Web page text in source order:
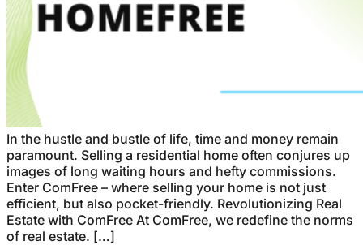
In the hustle and bustle of life, time and money remain
paramount. Selling a residential home often conjures up
images of long waiting hours and hefty commissions.
Enter ComFree – where selling your home is not just
efficient, but also pocket-friendly. Revolutionizing Real
Estate with ComFree At ComFree, we redefine the norms
of real estate. […]